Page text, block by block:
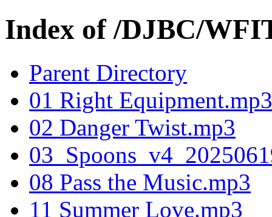
Index of /DJBC/
Parent Directory
01 Right Equipment.mp3
02 Danger Twist.mp3
08 Pass the Music.mp3
11 Summer Love.mp3